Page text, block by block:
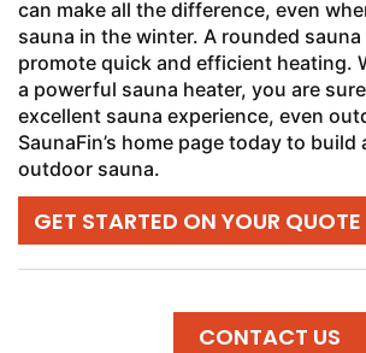
can make all the difference, even
sauna in the winter. A rounded sauna
promote quick and efficient heating.
a powerful sauna heater, you are
excellent sauna experience, even
SaunaFin’s home page today to build
outdoor sauna.
GET STARTED ON YOUR
CONTACT US